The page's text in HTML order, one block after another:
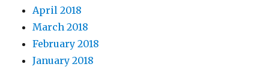
April 2018
March 2018
February 2018
January 2018